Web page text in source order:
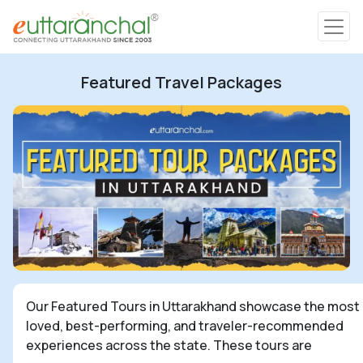
Char Dham
Heli Tours
Popular Tours
Treks
Rafting Tours
Family Tours
Featured Travel Packages
Our Featured Tours in Uttarakhand showcase the most
loved, best-performing, and traveler-recommended
experiences across the state. These tours are